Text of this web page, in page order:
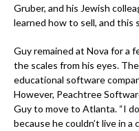
Gruber, and his Jewish
learned how to sell, and this
Guy remained at Nova for a
the scales from his eyes.
educational software
However, Peachtree
Guy to move to Atlanta. “I
because he couldn’t live in a